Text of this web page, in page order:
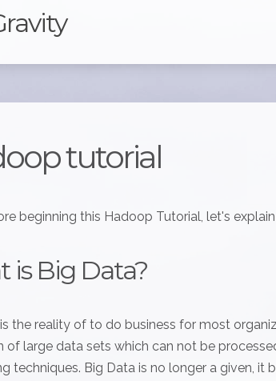
tutorial
beginning this Hadoop Tutorial, let's
is Big Data?
the reality of to do business for most
of large data sets which can not be
techniques. Big Data is no longer a given, it